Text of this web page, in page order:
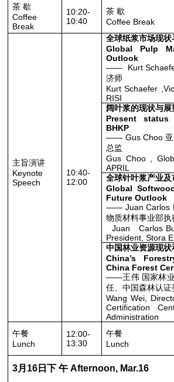
茶 歇
Coffee
Break
10:20-
10:40
茶 歇
Coffee Break
主旨演讲
Keynote
Speech
10:40-
12:00
全球纸浆市场现状
Global Pulp
Outlook
—— Kurt
济师
Kurt Schaefer
RISI
阔叶浆的现状与展
Present
BHKP
—— Gus Choo 亚
总监
Gus Choo ,
APRIL
全球针叶浆产业
Global
Future Outlook
—— Juan Carlos
物质材料事业部执
Juan Carlos
President, Stora
中国林业资源现
China’s
China Forest
——王伟 国家林业
任、中国森林认
Wang Wei,
Certification
Administration
午餐
Lunch
12:00-
13:30
午餐
Lunch
3月16日下 午 Afternoon, Mar.16